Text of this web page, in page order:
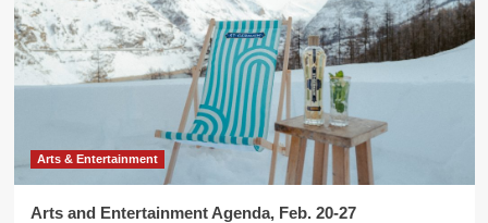
Arts & Entertainment
Arts and Entertainment Agenda, Feb. 20-27